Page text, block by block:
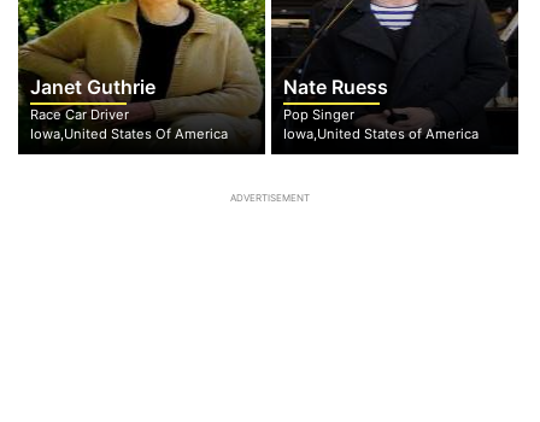
Janet Guthrie
Race Car Driver
Iowa,United States Of America
Nate Ruess
Pop Singer
Iowa,United States of America
ADVERTISEMENT